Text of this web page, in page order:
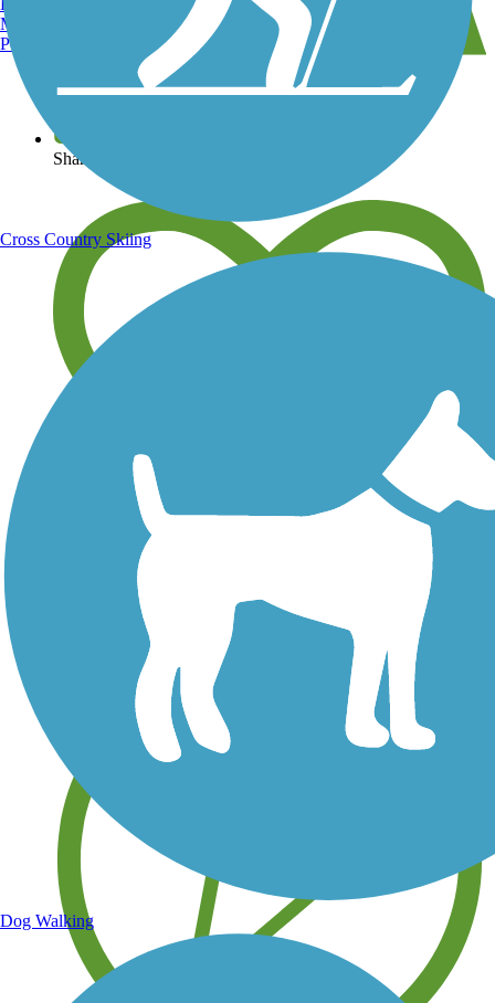
View over 40,000 miles of trail maps
Share your trail photos
Save your own favorite trails
Manchester, NH
Portland, ME
Cross Country Skiing
Dog Walking